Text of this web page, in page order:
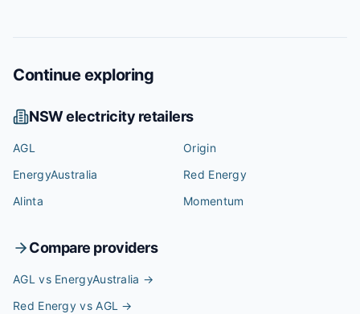
Continue exploring
NSWelectricity retailers
AGL
Origin
EnergyAustralia
Red Energy
Alinta
Momentum
Compare providers
AGL vs EnergyAustralia →
Red Energy vs AGL →